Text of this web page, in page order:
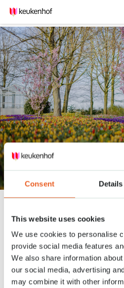
Consent Details
This website uses cookies
We use cookies to personalise
provide social media features
We also share information
our social media, advertising
may combine it with other
Home
FAQ
Contact
Keukenhof Spring
March 30
News 30 MRT. 2021